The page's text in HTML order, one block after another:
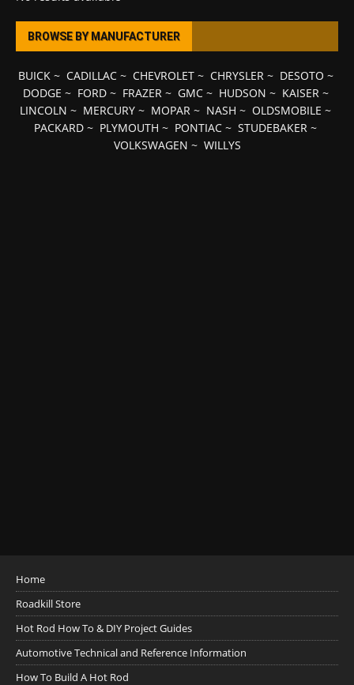
BROWSE BY MANUFACTURER
BUICK~ CADILLAC~ CHEVROLET~ CHRYSLER~ DESOTO ~
DODGE ~ FORD~ FRAZER~ GMC~ HUDSON ~ KAISER~
LINCOLN ~ MERCURY ~ MOPAR ~ NASH ~ OLDSMOBILE ~
PACKARD ~ PLYMOUTH ~ PONTIAC ~ STUDEBAKER ~
VOLKSWAGEN ~ WILLYS
Home
Roadkill Store
Hot Rod How To & DIY Project Guides
Automotive Technical and Reference Information
How To Build A Hot Rod